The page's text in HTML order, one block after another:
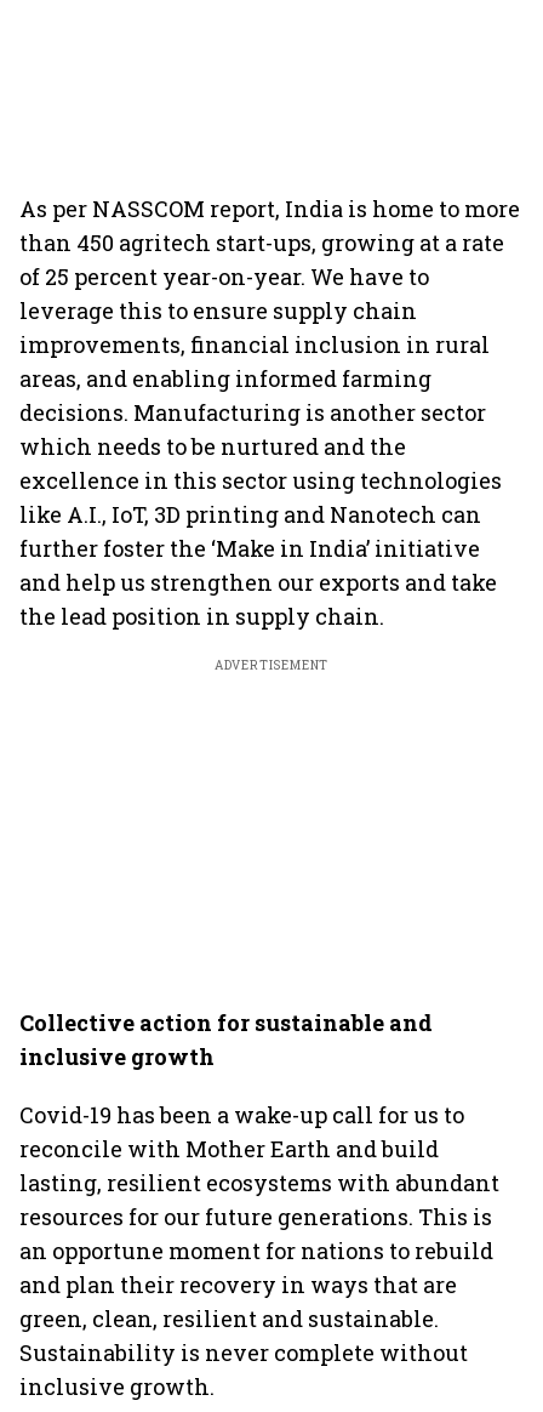
As per NASSCOM report, India is home to more
than 450 agritech start-ups, growing at a rate
of 25 percent year-on-year. We have to
leverage this to ensure supply chain
improvements, financial inclusion in rural
areas, and enabling informed farming
decisions. Manufacturing is another sector
which needs to be nurtured and the
excellence in this sector using technologies
like A.I., IoT, 3D printing and Nanotech can
further foster the ‘Make in India’ initiative
and help us strengthen our exports and take
the lead position in supply chain.
ADVERTISEMENT
Collective action for sustainable and
inclusive growth
Covid-19 has been a wake-up call for us to
reconcile with Mother Earth and build
lasting, resilient ecosystems with abundant
resources for our future generations. This is
an opportune moment for nations to rebuild
and plan their recovery in ways that are
green, clean, resilient and sustainable.
Sustainability is never complete without
inclusive growth.